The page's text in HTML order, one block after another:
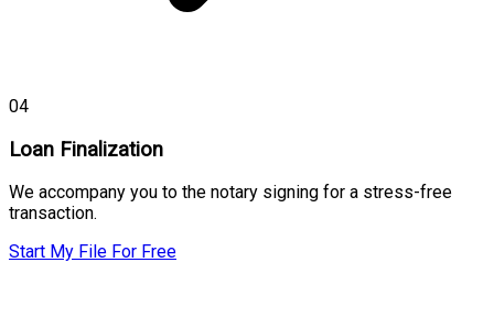
04
Loan Finalization
We accompany you to the notary signing for a stress-free
transaction.
Start My File For Free